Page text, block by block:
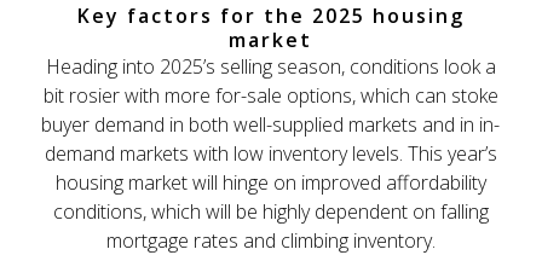
Key factors for the 2025 housing
market
Heading into 2025’s selling season, conditions look a
bit rosier with more for-sale options, which can stoke
buyer demand in both well-supplied markets and in in-
demand markets with low inventory levels. This year’s
housing market will hinge on improved affordability
conditions, which will be highly dependent on falling
mortgage rates and climbing inventory.